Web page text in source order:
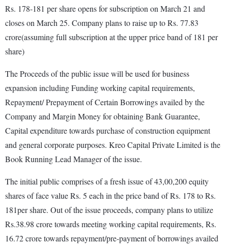
Rs. 178-181 per share opens for subscription on March 21 and
closes on March 25. Company plans to raise up to Rs. 77.83
crore(assuming full subscription at the upper price band of 181 per
share)
The Proceeds of the public issue will be used for business
expansion including Funding working capital requirements,
Repayment/ Prepayment of Certain Borrowings availed by the
Company and Margin Money for obtaining Bank Guarantee,
Capital expenditure towards purchase of construction equipment
and general corporate purposes. Kreo Capital Private Limited is the
Book Running Lead Manager of the issue.
The initial public comprises of a fresh issue of 43,00,200 equity
shares of face value Rs. 5 each in the price band of Rs. 178 to Rs.
181per share. Out of the issue proceeds, company plans to utilize
Rs.38.98 crore towards meeting working capital requirements, Rs.
16.72 crore towards repayment/pre-payment of borrowings availed